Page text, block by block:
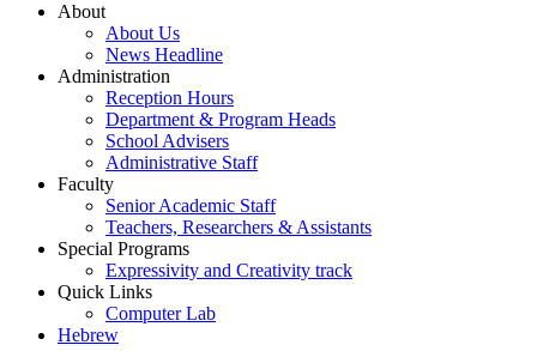
About
About Us
News Headline
Administration
Reception Hours
Department & Program Heads
School Advisers
Administrative Staff
Faculty
Senior Academic Staff
Teachers, Researchers & Assistants
Special Programs
Expressivity and Creativity track
Quick Links
Computer Lab
Hebrew